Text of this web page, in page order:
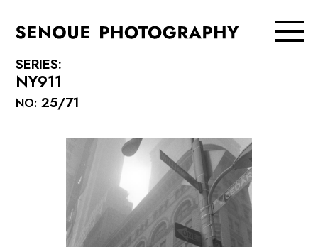
SERIES:
NY911
NO: 25/71